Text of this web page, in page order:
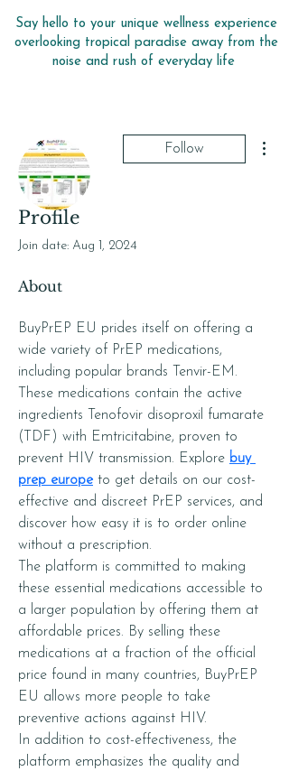
Say hello to your unique wellness experience
overlooking tropical paradise away from the
noise and rush of everyday life
Follow
buyprepeu
Profile
Join date: Aug 1, 2024
About
BuyPrEP EU prides itself on offering a
wide variety of PrEP medications,
including popular brands Tenvir-EM.
These medications contain the active
ingredients Tenofovir disoproxil fumarate
(TDF) with Emtricitabine, proven to
prevent HIV transmission. Explore buy
prep europe to get details on our cost-
effective and discreet PrEP services, and
discover how easy it is to order online
without a prescription.
The platform is committed to making
these essential medications accessible to
a larger population by offering them at
affordable prices. By selling these
medications at a fraction of the official
price found in many countries, BuyPrEP
EU allows more people to take
preventive actions against HIV.
In addition to cost-effectiveness, the
platform emphasizes the quality and